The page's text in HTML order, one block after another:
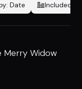
Date
Included
Merry Widow